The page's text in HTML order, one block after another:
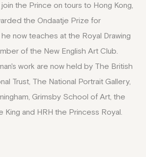
the Prince on tours to Hong Kong,
the Ondaatje Prize for
now teaches at the Royal Drawing
of the New English Art Club.
work are now held by The British
Trust, The National Portrait Gallery,
Grimsby School of Art, the
King and HRH the Princess Royal.